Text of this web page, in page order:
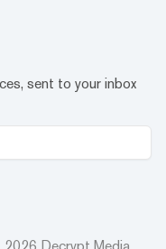
sent to your inbox